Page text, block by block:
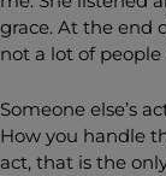
grace. At the end
not a lot of people
Someone else’s
How you handle
act, that is the